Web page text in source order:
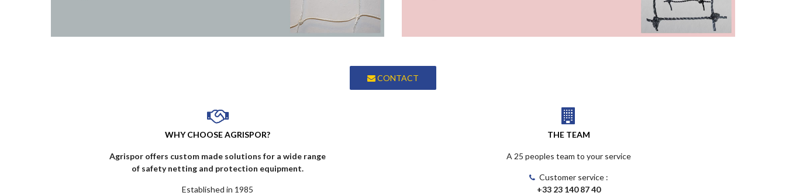
Print to scale
CONTACT
WHY CHOOSE AGRISPOR?
Agrispor offers custom made solutions for a wide range
of safety netting and protection equipment.
Established in 1985
THE TEAM
A 25 peoples team to your service
Customer service :
+33 23 140 87 40